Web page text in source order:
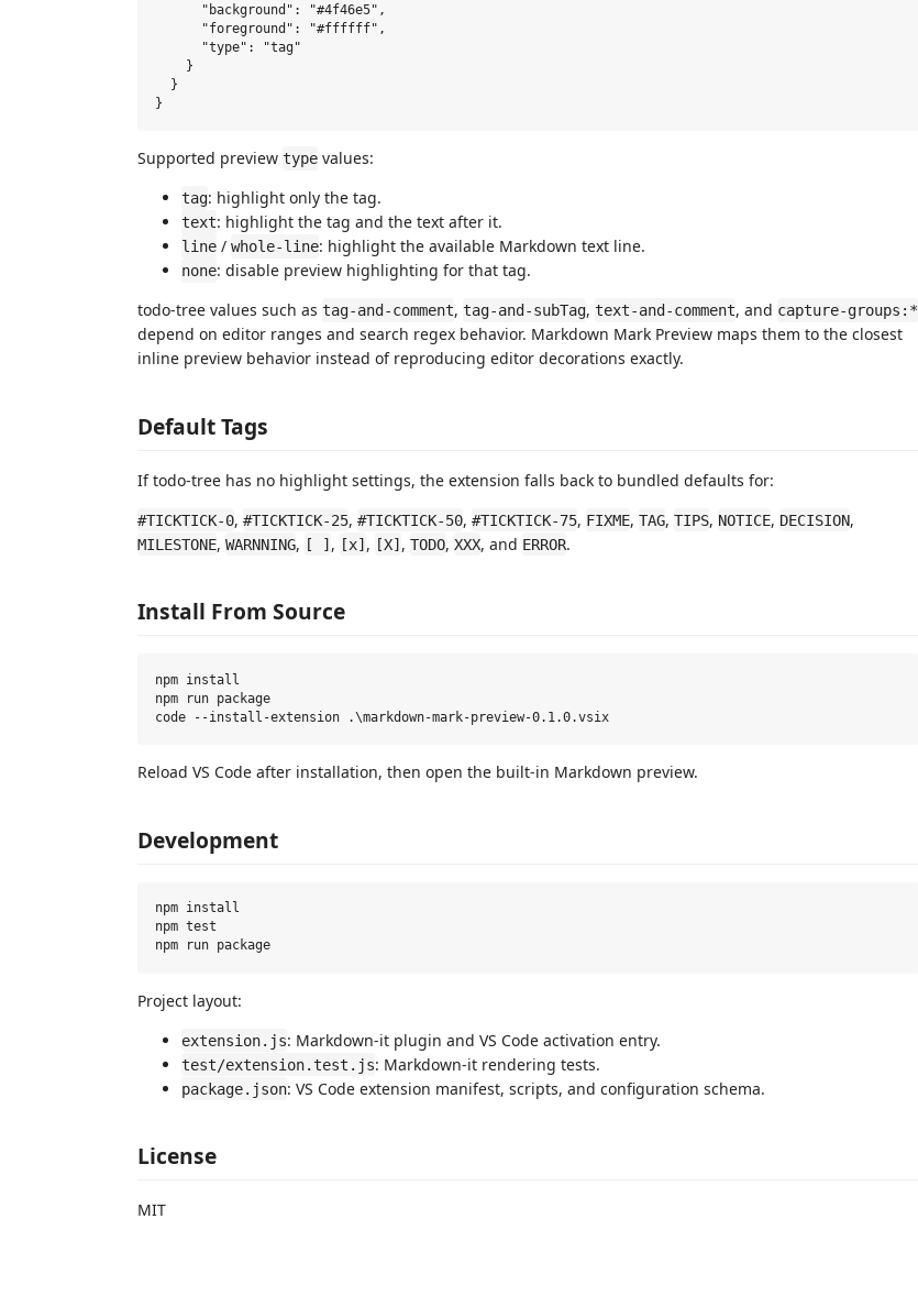
      "background": "#4f46e5",
      "foreground": "#ffffff",
      "type": "tag"
    }
  }
Supported preview type values:
tag: highlight only the tag.
text: highlight the tag and the text after it.
line / whole-line: highlight the available Markdown text line.
none: disable preview highlighting for that tag.
todo-tree values such as tag-and-comment, tag-and-subTag, text-and-comment, and capture-groups:*
depend on editor ranges and search regex behavior. Markdown Mark Preview maps them to the closest
inline preview behavior instead of reproducing editor decorations exactly.
Default Tags
If todo-tree has no highlight settings, the extension falls back to bundled defaults for:
#TICKTICK-0, #TICKTICK-25, #TICKTICK-50, #TICKTICK-75, FIXME, TAG, TIPS, NOTICE, DECISION,
MILESTONE, WARNNING, [ ], [x], [X], TODO, XXX, and ERROR.
Install From Source
npm install
npm run package
Reload VS Code after installation, then open the built-in Markdown preview.
Development
npm install
npm test
Project layout:
extension.js: Markdown-it plugin and VS Code activation entry.
test/extension.test.js: Markdown-it rendering tests.
package.json: VS Code extension manifest, scripts, and configuration schema.
License
MIT